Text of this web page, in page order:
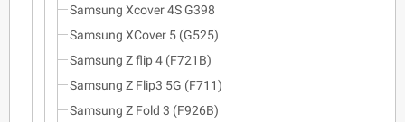
Samsung Xcover 4S G398
Samsung XCover 5 (G525)
Samsung Z flip 4 (F721B)
Samsung Z Flip3 5G (F711)
Samsung Z Fold 3 (F926B)